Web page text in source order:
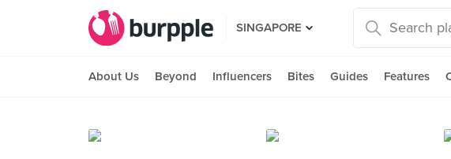
SINGAPORE
About Us Beyond Influencers Bites Guides Features